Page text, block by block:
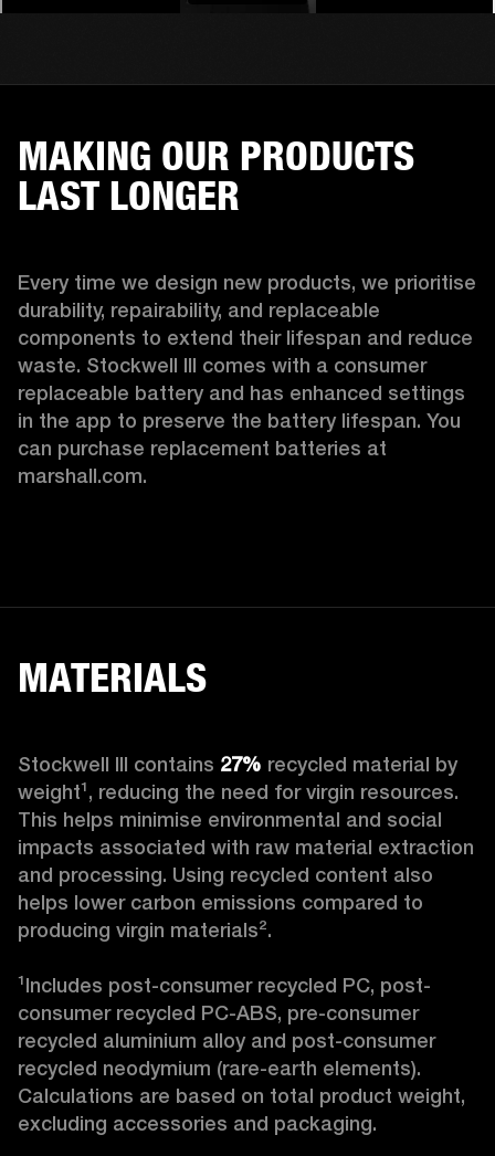
MAKING OUR PRODUCTS
LAST LONGER
Every time we design new products, we prioritise
durability, repairability, and replaceable
components to extend their lifespan and reduce
waste. Stockwell III comes with a consumer
replaceable battery and has enhanced settings
in the app to preserve the battery lifespan. You
can purchase replacement batteries at
marshall.com.
MATERIALS
Stockwell III contains 27% recycled material by
weight¹, reducing the need for virgin resources.
This helps minimise environmental and social
impacts associated with raw material extraction
and processing. Using recycled content also
helps lower carbon emissions compared to
producing virgin materials².
¹Includes post-consumer recycled PC, post-
consumer recycled PC-ABS, pre-consumer
recycled aluminium alloy and post-consumer
recycled neodymium (rare-earth elements).
Calculations are based on total product weight,
excluding accessories and packaging.